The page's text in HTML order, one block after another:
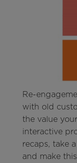
Re-
with old
the value
interactive
recaps, take
and make